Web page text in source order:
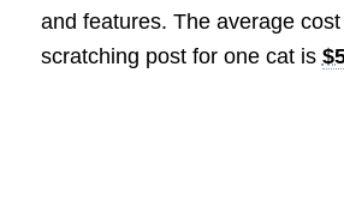
and features. The average
scratching post for one cat is